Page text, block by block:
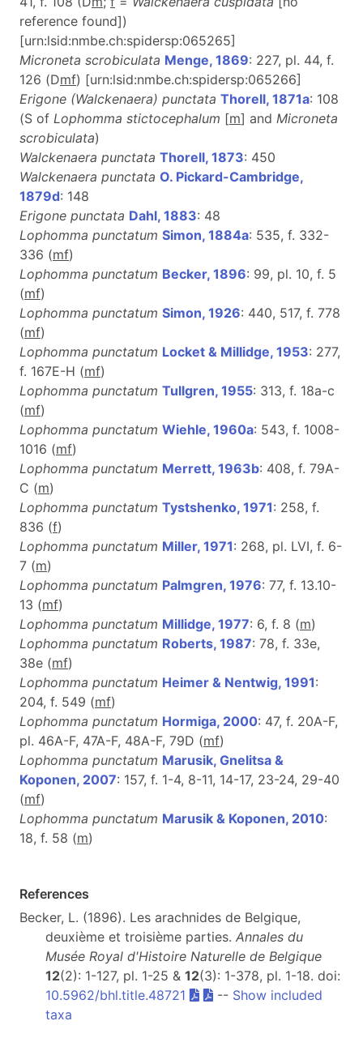
reference found])
[urn:lsid:nmbe.ch:spidersp:065265]
Microneta scrobiculata Menge, 1869: 227, pl. 44, f.
126 (Dmf) [urn:lsid:nmbe.ch:spidersp:065266]
Erigone (Walckenaera) punctata Thorell, 1871a: 108
(S of Lophomma stictocephalum [m] and Microneta
scrobiculata)
Walckenaera punctata Thorell, 1873: 450
Walckenaera punctata O. Pickard-Cambridge,
1879d: 148
Erigone punctata Dahl, 1883: 48
Lophomma punctatum Simon, 1884a: 535, f. 332-
336 (mf)
Lophomma punctatum Becker, 1896: 99, pl. 10, f. 5
(mf)
Lophomma punctatum Simon, 1926: 440, 517, f. 778
(mf)
Lophomma punctatum Locket & Millidge, 1953: 277,
f. 167E-H (mf)
Lophomma punctatum Tullgren, 1955: 313, f. 18a-c
(mf)
Lophomma punctatum Wiehle, 1960a: 543, f. 1008-
1016 (mf)
Lophomma punctatum Merrett, 1963b: 408, f. 79A-
C (m)
Lophomma punctatum Tystshenko, 1971: 258, f.
836 (f)
Lophomma punctatum Miller, 1971: 268, pl. LVI, f. 6-
7 (m)
Lophomma punctatum Palmgren, 1976: 77, f. 13.10-
13 (mf)
Lophomma punctatum Millidge, 1977: 6, f. 8 (m)
Lophomma punctatum Roberts, 1987: 78, f. 33e,
38e (mf)
Lophomma punctatum Heimer & Nentwig, 1991:
204, f. 549 (mf)
Lophomma punctatum Hormiga, 2000: 47, f. 20A-F,
pl. 46A-F, 47A-F, 48A-F, 79D (mf)
Lophomma punctatum Marusik, Gnelitsa &
Koponen, 2007: 157, f. 1-4, 8-11, 14-17, 23-24, 29-40
(mf)
Lophomma punctatum Marusik & Koponen, 2010:
18, f. 58 (m)
References
Becker, L. (1896). Les arachnides de Belgique,
deuxième et troisième parties. Annales du
Musée Royal d'Histoire Naturelle de Belgique
12(2): 1-127, pl. 1-25 & 12(3): 1-378, pl. 1-18. doi:
10.5962/bhl.title.48721
-- Show included
taxa